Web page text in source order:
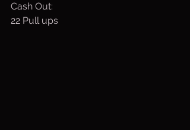
Cash Out:
22 Pull ups